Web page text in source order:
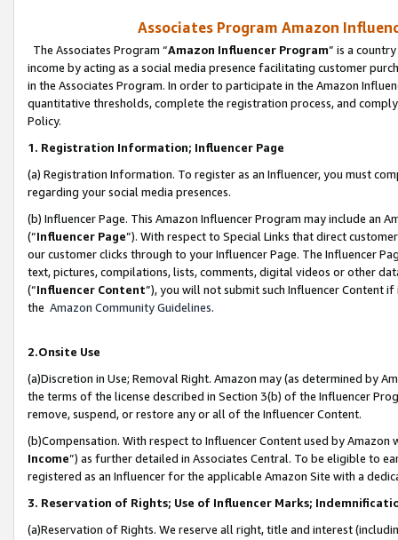
Associates Program Amazon
The Associates Program “Amazon Influencer Program” is a
income by acting as a social media presence facilitating customer
in the Associates Program. In order to participate in the Amazon
quantitative thresholds, complete the registration process, and
Policy.
1. Registration Information; Influencer Page
(a) Registration Information. To register as an Influencer, you must
regarding your social media presences.
(b) Influencer Page. This Amazon Influencer Program may include an
(“Influencer Page”). With respect to Special Links that direct
our customer clicks through to your Influencer Page. The Influencer
text, pictures, compilations, lists, comments, digital videos or other
(“Influencer Content”), you will not submit such Influencer Content
the Amazon Community Guidelines.
2.Onsite Use
(a)Discretion in Use; Removal Right. Amazon may (as determined by
the terms of the license described in Section 3(b) of the Influencer
remove, suspend, or restore any or all of the Influencer Content.
(b)Compensation. With respect to Influencer Content used by
Income”) as further detailed in Associates Central. To be eligible to
registered as an Influencer for the applicable Amazon Site with a
3. Reservation of Rights; Use of Influencer Marks;
(a)Reservation of Rights. We reserve all right, title and interest